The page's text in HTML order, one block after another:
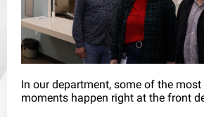
In our department, some of the
moments happen right at the front